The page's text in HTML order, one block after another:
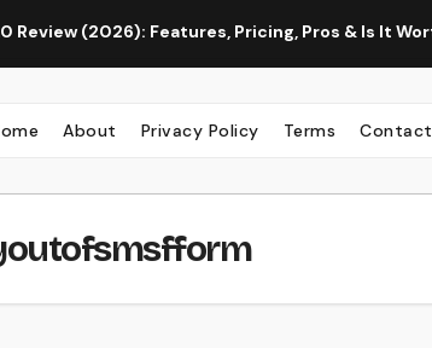
Features, Pricing, Pros & Is It Worth Using?
About Privacy Policy Terms Contact